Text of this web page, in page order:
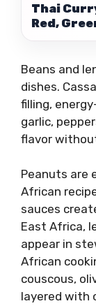
Thai
Red,
Beans and
dishes.
filling,
garlic,
flavor
Peanuts are
African
sauces
East Africa,
appear in
African
couscous,
layered with